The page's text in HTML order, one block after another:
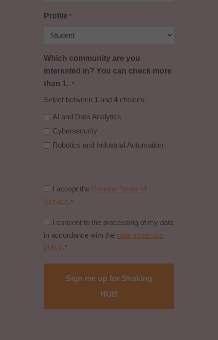
Profile *
Which community are you
interested in? You can check more
than 1. *
Select between 1and 4choices.
AI and Data Analytics
Cybersecurity
Robotics and Industrial Automation
Consent
to
conditions
*
I accept the General Terms of
Service. *
Consent
to
data
I consent to the processing of my data
in accordance with the data protection
policy. *